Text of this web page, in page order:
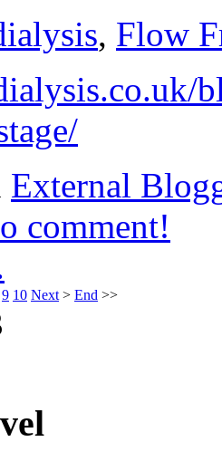
, Flow
External
comment!
9 10 Next> End >>